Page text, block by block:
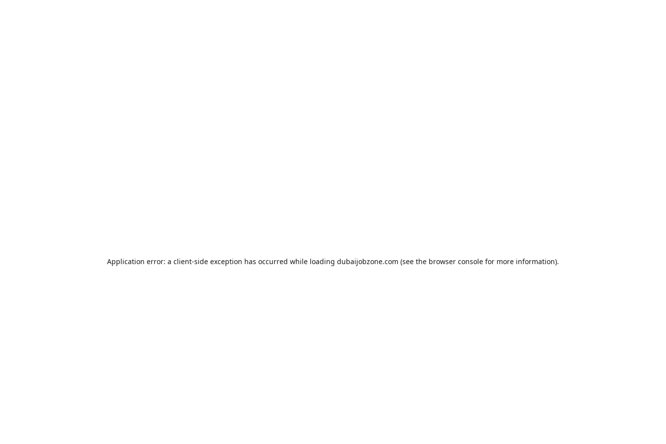
Application error: a client-side exception has occurred while loading dubaijobzone.com (see the browser console for more information).